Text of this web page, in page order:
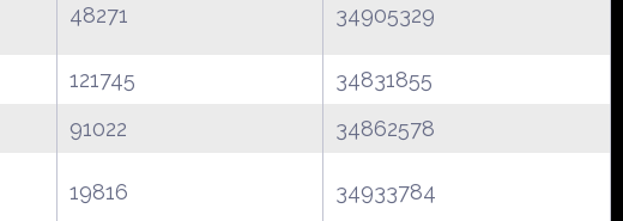
48271 34905329
121745
34831855
91022
34862578
19816 34933784